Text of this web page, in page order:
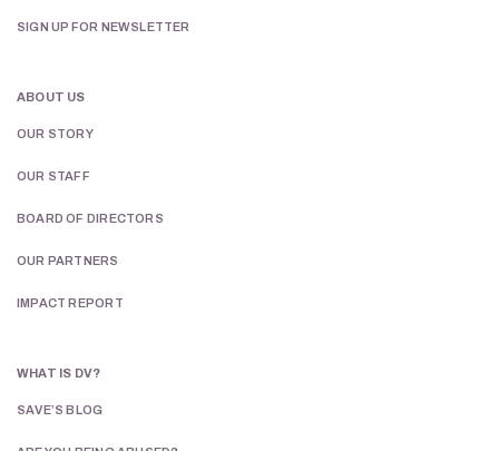
SIGN UP FOR NEWSLETTER
ABOUT US
OUR STORY
OUR STAFF
BOARD OF DIRECTORS
OUR PARTNERS
IMPACT REPORT
WHAT IS DV?
SAVE’S BLOG